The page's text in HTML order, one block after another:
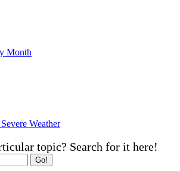
Month
Weather
topic? Search for it here!